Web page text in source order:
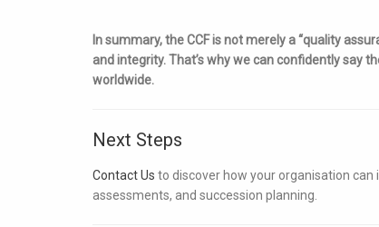
In summary, the CCF is not merely a “quality
and integrity. That’s why we can confidently say
worldwide.
Next Steps
Contact Us to discover how your organisation
assessments, and succession planning.